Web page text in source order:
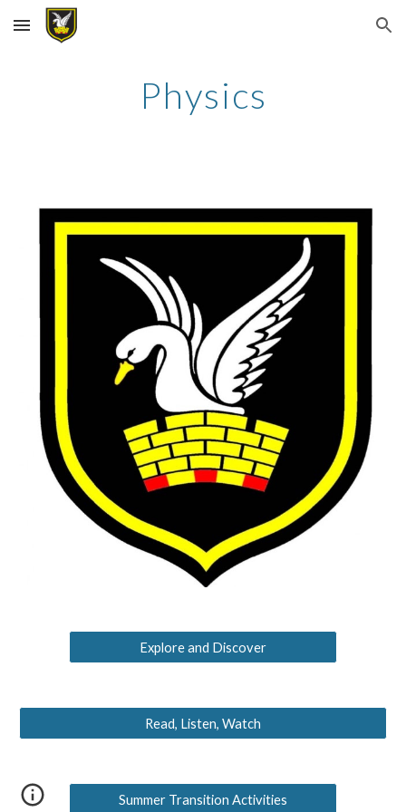
Skip to main content Skip to navigation
Physics
Explore and Discover
Read, Listen, Watch
Summer Transition Activities